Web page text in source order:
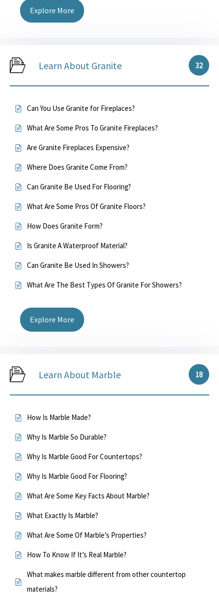
Explore More
Learn About Granite 32
Can You Use Granite for Fireplaces?
What Are Some Pros To Granite Fireplaces?
Are Granite Fireplaces Expensive?
Where Does Granite Come From?
Can Granite Be Used For Flooring?
What Are Some Pros Of Granite Floors?
How Does Granite Form?
Is Granite A Waterproof Material?
Can Granite Be Used In Showers?
What Are The Best Types Of Granite For Showers?
Explore More
Learn About Marble 18
How Is Marble Made?
Why Is Marble So Durable?
Why Is Marble Good For Countertops?
Why Is Marble Good For Flooring?
What Are Some Key Facts About Marble?
What Exactly Is Marble?
What Are Some Of Marble’s Properties?
How To Know If It’s Real Marble?
What makes marble different from other countertop
materials?